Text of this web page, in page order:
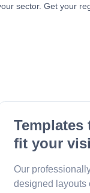
sector. Get your
Templates
fit your
Our
designed layouts